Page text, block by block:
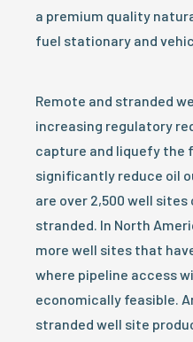
a premium quality
fuel stationary and
Remote and stranded
increasing regulatory
capture and liquefy the
significantly reduce oil
are over 2,500 well
stranded. In North
more well sites that
where pipeline access
economically feasible.
stranded well site